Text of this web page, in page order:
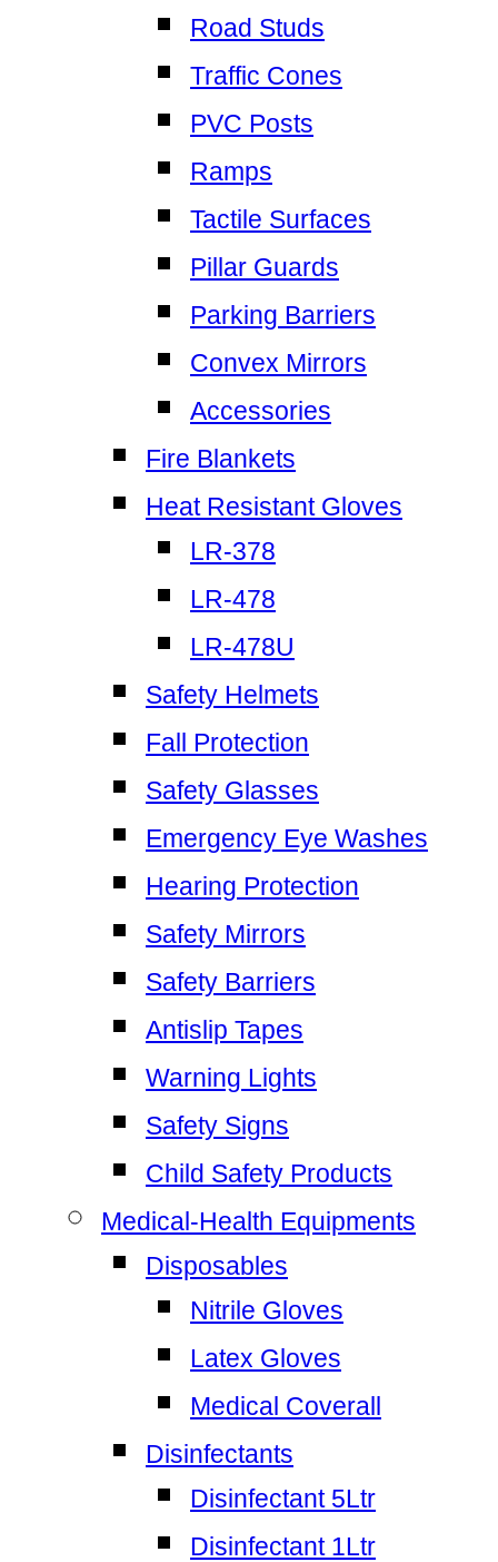
Road Studs
Traffic Cones
PVC Posts
Ramps
Tactile Surfaces
Pillar Guards
Parking Barriers
Convex Mirrors
Accessories
Fire Blankets
Heat Resistant Gloves
LR-378
LR-478
LR-478U
Safety Helmets
Fall Protection
Safety Glasses
Emergency Eye Washes
Hearing Protection
Safety Mirrors
Safety Barriers
Antislip Tapes
Warning Lights
Safety Signs
Child Safety Products
Medical-Health Equipments
Disposables
Nitrile Gloves
Latex Gloves
Medical Coverall
Disinfectants
Disinfectant 5Ltr
Disinfectant 1Ltr